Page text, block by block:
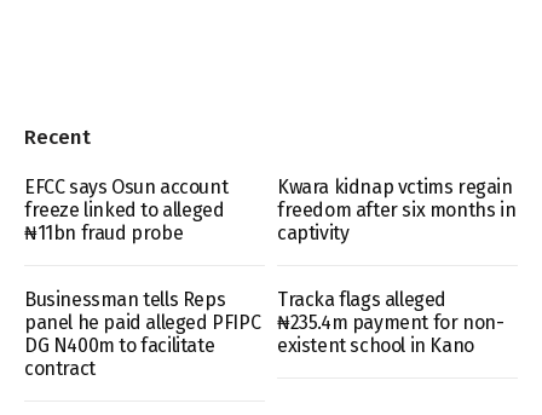
Recent
EFCC says Osun account
freeze linked to alleged
₦11bn fraud probe
Kwara kidnap vctims regain
freedom after six months in
captivity
Businessman tells Reps
panel he paid alleged PFIPC
DG N400m to facilitate
contract
Tracka flags alleged
₦235.4m payment for non-
existent school in Kano